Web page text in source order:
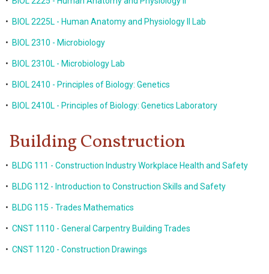
• BIOL 2225L - Human Anatomy and Physiology II Lab
• BIOL 2310 - Microbiology
• BIOL 2310L - Microbiology Lab
• BIOL 2410 - Principles of Biology: Genetics
• BIOL 2410L - Principles of Biology: Genetics Laboratory
Building Construction
• BLDG 111 - Construction Industry Workplace Health and Safety
• BLDG 112 - Introduction to Construction Skills and Safety
• BLDG 115 - Trades Mathematics
• CNST 1110 - General Carpentry Building Trades
• CNST 1120 - Construction Drawings